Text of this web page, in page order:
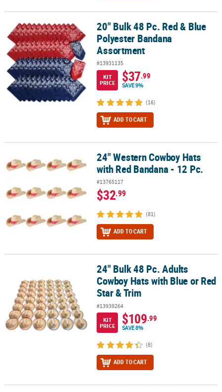
20" Bulk 48 Pc. Red & Blue Polyester Bandana Assortment
20" Bulk 48 Pc. Red & Blue
Polyester Bandana
Assortment
#13931135
KIT
PRICE
$37.99
SAVE 9%
(16)
ADD TO CART
24" Western Cowboy Hats with Red Bandana - 12 Pc.
24" Western Cowboy Hats
with Red Bandana - 12 Pc.
#13765117
$32.99
(81)
ADD TO CART
24" Bulk 48 Pc. Adults Cowboy Hats with Blue or Red Star & Trim
24" Bulk 48 Pc. Adults
Cowboy Hats with Blue or Red
Star & Trim
#13939264
KIT
PRICE
$109.99
SAVE 8%
(8)
ADD TO CART